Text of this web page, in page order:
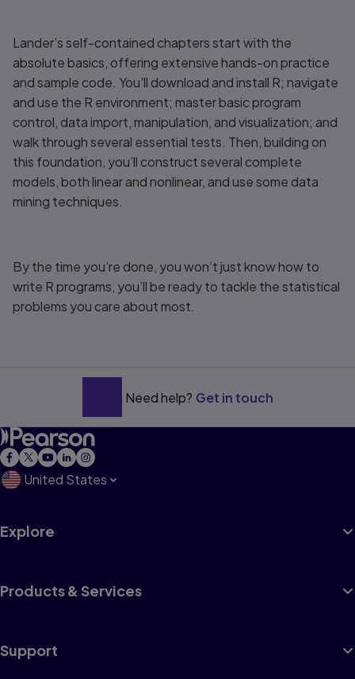
Lander’s self-contained chapters start with the
absolute basics, offering extensive hands-on practice
and sample code. You’ll download and install R; navigate
and use the R environment; master basic program
control, data import, manipulation, and visualization; and
walk through several essential tests. Then, building on
this foundation, you’ll construct several complete
models, both linear and nonlinear, and use some data
mining techniques.
By the time you’re done, you won’t just know how to
write R programs, you’ll be ready to tackle the statistical
problems you care about most.
Need help? Get in touch
United States
Explore
Products & Services
Support